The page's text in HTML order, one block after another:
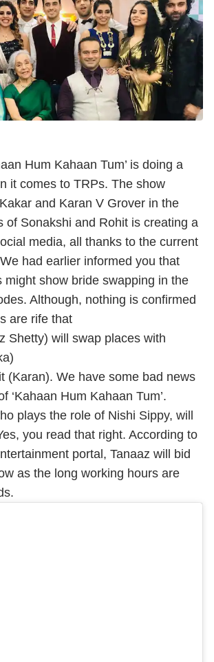
Hum Kahaan Tum’ is doing a
it comes to TRPs. The show
and Karan V Grover in the
of Sonakshi and Rohit is creating a
media, all thanks to the current
had earlier informed you that
might show bride swapping in the
Although, nothing is confirmed
are rife that
Shetty) will swap places with
(Karan). We have some bad news
‘Kahaan Hum Kahaan Tum’.
plays the role of Nishi Sippy, will
you read that right. According to
portal, Tanaaz will bid
as the long working hours are